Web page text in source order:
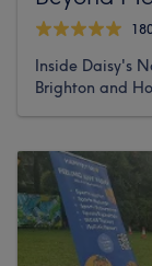
Inside Daisy's
Brighton and